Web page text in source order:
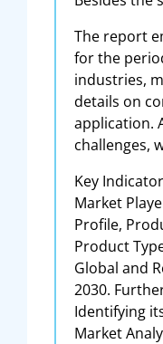
The report
for the
industries,
details on
application.
challenges,
Key
Market
Profile,
Product
Global and
2030.
Identifying
Market